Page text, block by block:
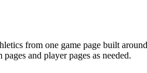
from one game page built
and player pages as needed.